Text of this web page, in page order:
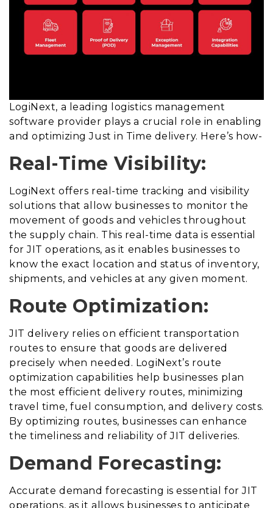
LogiNext, a leading logistics management
software provider plays a crucial role in enabling
and optimizing Just in Time delivery. Here’s how-
Real-Time Visibility:
LogiNext offers real-time tracking and visibility
solutions that allow businesses to monitor the
movement of goods and vehicles throughout
the supply chain. This real-time data is essential
for JIT operations, as it enables businesses to
know the exact location and status of inventory,
shipments, and vehicles at any given moment.
Route Optimization:
JIT delivery relies on efficient transportation
routes to ensure that goods are delivered
precisely when needed. LogiNext’s route
optimization capabilities help businesses plan
the most efficient delivery routes, minimizing
travel time, fuel consumption, and delivery costs.
By optimizing routes, businesses can enhance
the timeliness and reliability of JIT deliveries.
Demand Forecasting:
Accurate demand forecasting is essential for JIT
operations, as it allows businesses to anticipate